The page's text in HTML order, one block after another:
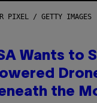
PIXEL / GETTY IMAGES
Wants to
the